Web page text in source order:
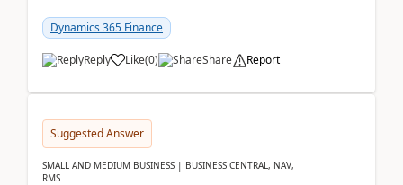
Dynamics 365 Finance
Reply Like(0) Share Report
Suggested Answer
SMALL AND MEDIUM BUSINESS | BUSINESS CENTRAL, NAV,
RMS